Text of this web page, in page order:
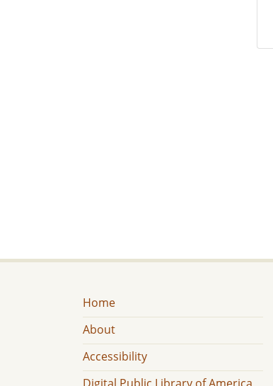
Home
About
Accessibility